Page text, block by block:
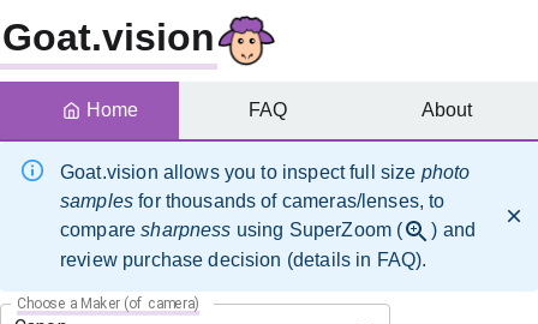
Goat.vision
Goat.vision allows you to inspect full size photo
samples for thousands of cameras/lenses, to
comparesharpness using SuperZoom (
) and
review purchase decision (details in FAQ).
Choose a Maker (of camera)
Home FAQ About